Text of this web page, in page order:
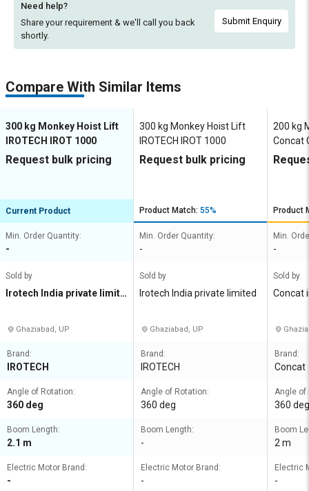
Need help?
Share your requirement & we'll call you back
shortly.
Submit Enquiry
Compare With Similar Items
300 kg Monkey Hoist Lift
IROTECH IROT 1000
Request bulk pricing
Current Product
Min. Order Quantity:
-
Sold by
Irotech India private limite
Ghaziabad, UP
Brand:
IROTECH
Angle of Rotation:
360 deg
Boom Length:
2.1 m
Electric Motor Brand:
-
300 kg Monkey Hoist Lift
IROTECH IROT 1000
Request bulk pricing
Product Match: 55%
Min. Order Quantity:
-
Sold by
Irotech India private limited
Ghaziabad, UP
Brand:
IROTECH
Angle of Rotation:
360 deg
Boom Length:
-
Electric Motor Brand:
-
200 kg
Concat
Product
Min.
-
Sold by
Concat
Brand:
Concat
Angle of
360 deg
Boom
2 m
Electric
-